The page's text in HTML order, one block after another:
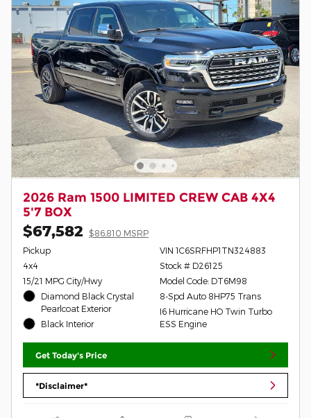
2026 Ram 1500 LIMITED CREW CAB 4X4
5'7 BOX
$67,582
$86,810 MSRP
Pickup
4x4
15/21 MPG City/Hwy
Diamond Black Crystal
Pearlcoat Exterior
Black Interior
VIN 1C6SRFHP1TN324883
Stock # D26125
Model Code: DT6M98
8-Spd Auto 8HP75 Trans
I6 Hurricane HO Twin Turbo
ESS Engine
Get Today's Price
*Disclaimer*